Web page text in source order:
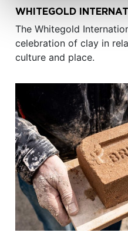
WHITEGOLD
The Whitegold
celebration of clay in
culture and place.